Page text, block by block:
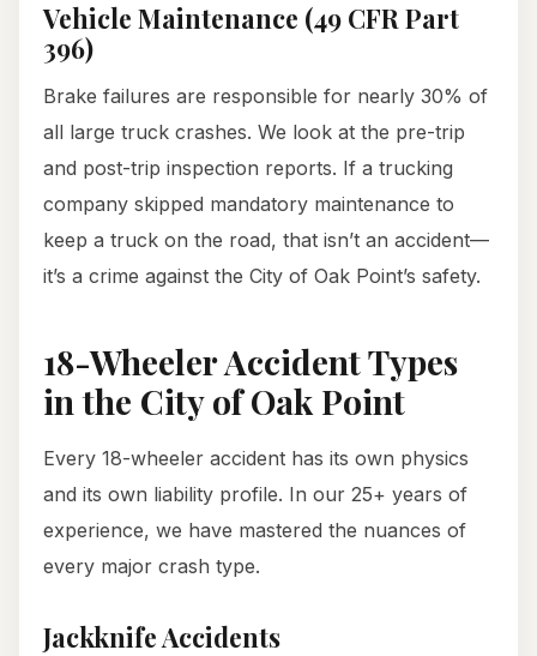
Vehicle Maintenance (49 CFR Part
396)
Brake failures are responsible for nearly 30% of
all large truck crashes. We look at the pre-trip
and post-trip inspection reports. If a trucking
company skipped mandatory maintenance to
keep a truck on the road, that isn’t an accident—
it’s a crime against the City of Oak Point’s safety.
18-Wheeler Accident Types
in the City of Oak Point
Every 18-wheeler accident has its own physics
and its own liability profile. In our 25+ years of
experience, we have mastered the nuances of
every major crash type.
Jackknife Accidents